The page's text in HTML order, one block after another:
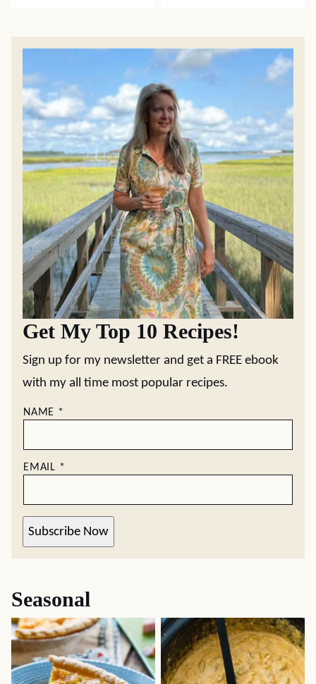
Get My Top 10 Recipes!
Sign up for my newsletter and get a FREE ebook
with my all time most popular recipes.
NAME *
EMAIL *
Subscribe Now
Seasonal